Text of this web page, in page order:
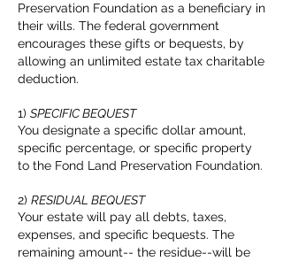
Preservation Foundation as a beneficiary in
their wills. The federal government
encourages these gifts or bequests, by
allowing an unlimited estate tax charitable
deduction.
1) SPECIFIC BEQUEST
You designate a specific dollar amount,
specific percentage, or specific property
to the Fond Land Preservation Foundation.
2) RESIDUAL BEQUEST
Your estate will pay all debts, taxes,
expenses, and specific bequests. The
remaining amount-- the residue--will be